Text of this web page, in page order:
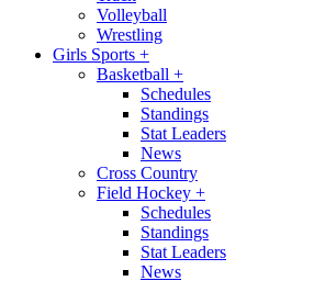
Volleyball
Wrestling
Girls Sports +
Basketball +
Schedules
Standings
Stat Leaders
News
Cross Country
Field Hockey +
Schedules
Standings
Stat Leaders
News